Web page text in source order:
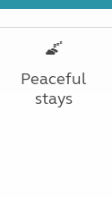
Peaceful
stays